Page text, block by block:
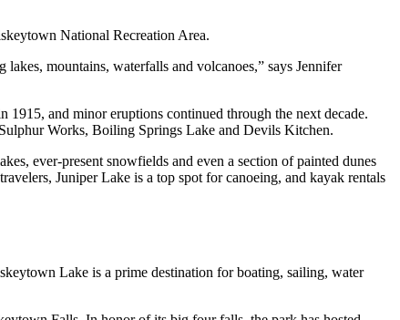
National Recreation Area.
mountains, waterfalls and volcanoes,” says Jennifer
1915, and minor eruptions continued through the next decade.
Works, Boiling Springs Lake and Devils Kitchen.
ever-present snowfields and even a section of painted dunes
Juniper Lake is a top spot for canoeing, and kayak rentals
Lake is a prime destination for boating, sailing, water